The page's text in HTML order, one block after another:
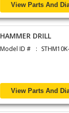
View Parts And
HAMMER DRILL
Model ID #
View Parts And